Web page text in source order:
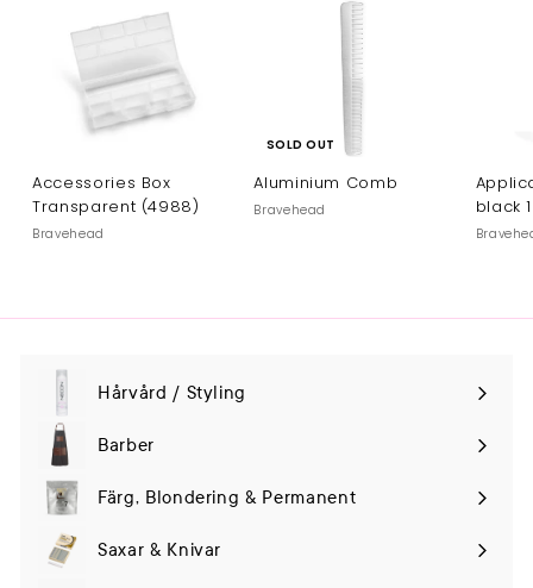
Accessories Box
Transparent (4988)
Bravehead
SOLD OUT
Aluminium Comb
Bravehead
black
Hårvård / Styling
Expand
submenuBarber
Färg, Blondering & Permanent
Saxar & Knivar